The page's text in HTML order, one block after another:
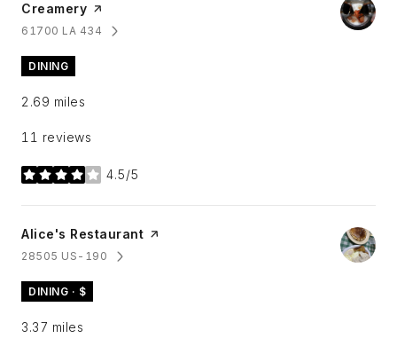
Creamery page on Yelp
SEARCH
61700 LA 434ON GOOGLE MAPS
DINING
2.69 miles
11 reviews
4.5/5
stars
Visit the
Alice's Restaurant page on Yelp
SEARCH
28505 US-190ON GOOGLE MAPS
DINING · $
3.37 miles